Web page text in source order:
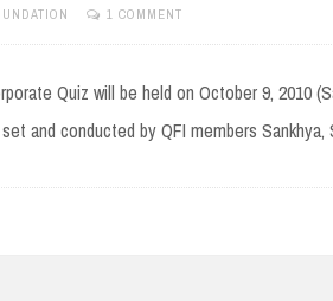
1 COMMENT
Quiz will be held on October 9, 2010
and conducted by QFI members Sankhya,